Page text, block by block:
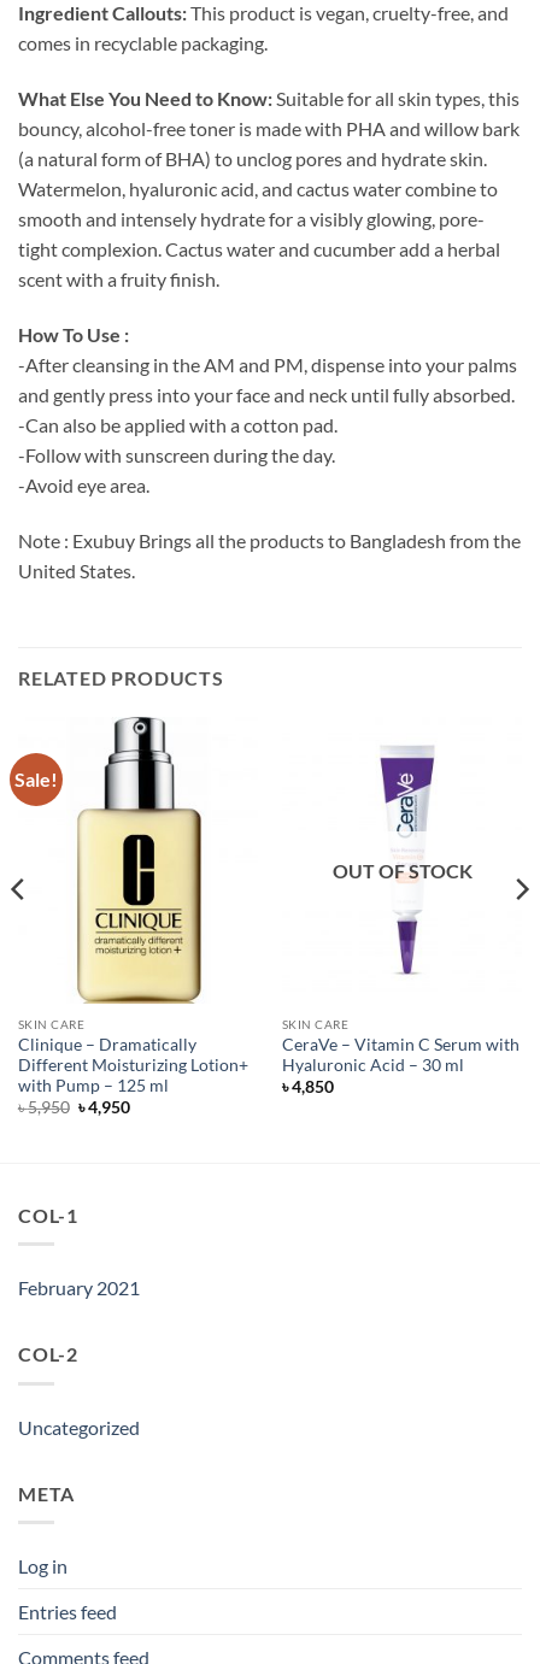
Ingredient Callouts:This product is vegan, cruelty-free, and
comes in recyclable packaging.
What Else You Need to Know:Suitable for all skin types, this
bouncy, alcohol-free toner is made with PHA and willow bark
(a natural form of BHA) to unclog pores and hydrate skin.
Watermelon, hyaluronic acid, and cactus water combine to
smooth and intensely hydrate for a visibly glowing, pore-
tight complexion. Cactus water and cucumber add a herbal
scent with a fruity finish.
How To Use :
-After cleansing in the AM and PM, dispense into your palms
and gently press into your face and neck until fully absorbed.
-Can also be applied with a cotton pad.
-Follow with sunscreen during the day.
-Avoid eye area.
Note : Exubuy Brings all the products to Bangladesh from the
United States.
RELATED PRODUCTS
Sale!
SKIN CARE
Clinique – Dramatically
Different Moisturizing Lotion+
with Pump – 125 ml
৳5,950 Original
price
৳4,950Current
OUT OF STOCK
SKIN CARE
CeraVe – Vitamin C Serum with
Hyaluronic Acid – 30 ml
৳4,850
COL-1
February 2021
COL-2
Uncategorized
META
Log in
Entries feed
Comments feed